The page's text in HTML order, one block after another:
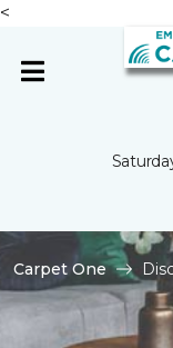
<
Carpet One